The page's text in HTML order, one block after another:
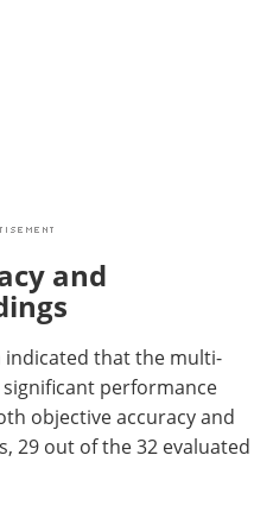
and
indicated that the multi-
performance
objective accuracy and
29 out of the 32 evaluated